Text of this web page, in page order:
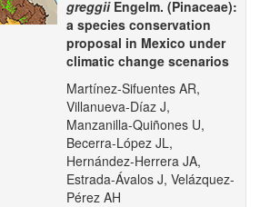
greggiiEngelm. (Pinaceae):
a species conservation
proposal in Mexico under
climatic change scenarios
Martínez-Sifuentes AR,
Villanueva-Díaz J,
Manzanilla-Quiñones U,
Becerra-López JL,
Hernández-Herrera JA,
Estrada-Ávalos J, Velázquez-
Pérez AH